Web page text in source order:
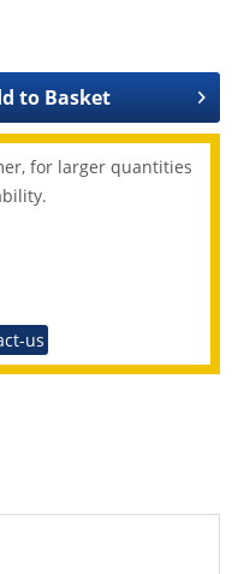
to Basket
for larger quantities
us